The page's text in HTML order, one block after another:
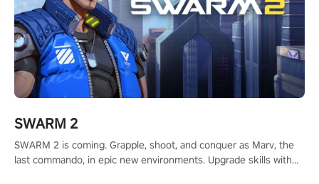
SWARM 2
SWARM 2 is coming. Grapple, shoot, and conquer as Marv, the
last commando, in epic new environments. Upgrade skills with